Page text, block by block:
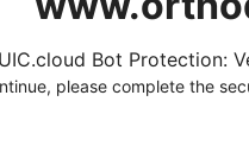
Bot Protection:
please complete the